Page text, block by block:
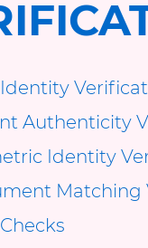
Authenticity
Identity
Matching